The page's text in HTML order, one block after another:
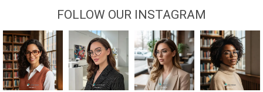
FOLLOW OUR INSTAGRAM